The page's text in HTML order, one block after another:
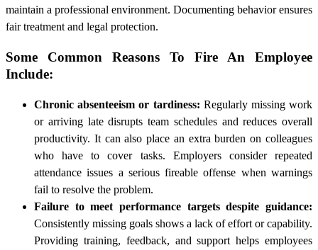
maintain a professional environment. Documenting behavior ensures
fair treatment and legal protection.
Some Common Reasons To Fire An Employee
Include:
Chronic absenteeism or tardiness: Regularly missing work
or arriving late disrupts team schedules and reduces overall
productivity. It can also place an extra burden on colleagues
who have to cover tasks. Employers consider repeated
attendance issues a serious fireable offense when warnings
fail to resolve the problem.
Failure to meet performance targets despite guidance:
Consistently missing goals shows a lack of effort or capability.
Providing training, feedback, and support helps employees